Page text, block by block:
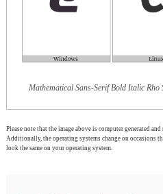
Mathematical Sans-Serif Bold Italic
Please note that the image above is computer generated
Additionally, the operating systems change on occasions
look the same on your operating system.